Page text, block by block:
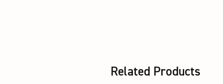
Related Products